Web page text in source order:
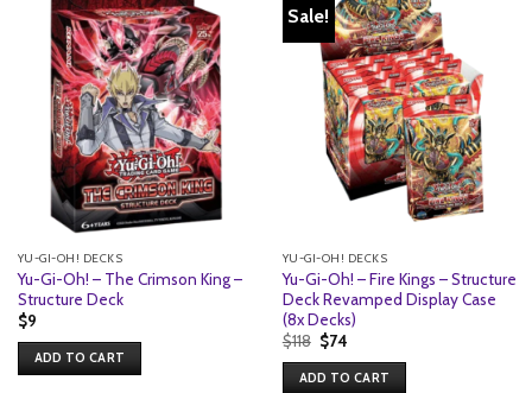
YU-GI-OH! DECKS
Yu-Gi-Oh! – The Crimson King –
Structure Deck
$9
ADD TO CART
Sale!
YU-GI-OH! DECKS
Yu-Gi-Oh! – Fire Kings – Structure
Deck Revamped Display Case
(8x Decks)
$118 Original
price
was:
$118.
$74Current
is:
$74.
ADD TO CART